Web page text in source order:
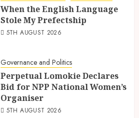
When the English Language
Stole My Prefectship
5TH AUGUST 2026
Governance and Politics
Perpetual Lomokie Declares
Bid for NPP National Women’s
Organiser
5TH AUGUST 2026